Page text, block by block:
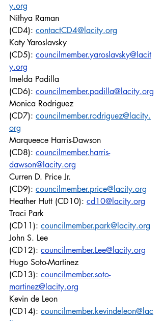
y.org
Nithya Raman
(CD4): contactCD4@lacity.org
Katy Yaroslavsky
(CD5): councilmember.yaroslavsky@lacit
y.org
Imelda Padilla
(CD6): councilmember.padilla@lacity.org
Monica Rodriguez
(CD7): councilmember.rodriguez@lacity.
org
Marqueece Harris-Dawson
(CD8): councilmember.harris-
dawson@lacity.org
Curren D. Price Jr.
(CD9): councilmember.price@lacity.org
Heather Hutt (CD10): cd10@lacity.org
Traci Park
(CD11): councilmember.park@lacity.org
John S. Lee
(CD12): councilmember.Lee@lacity.org
Hugo Soto-Martinez
(CD13): councilmember.soto-
martinez@lacity.org
Kevin de Leon
(CD14): councilmember.kevindeleon@lac